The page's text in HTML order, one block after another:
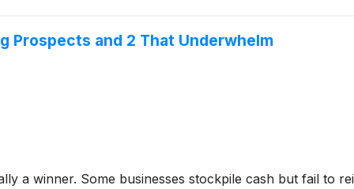
Prospects and 2 That Underwhelm
a winner. Some businesses stockpile cash but fail to